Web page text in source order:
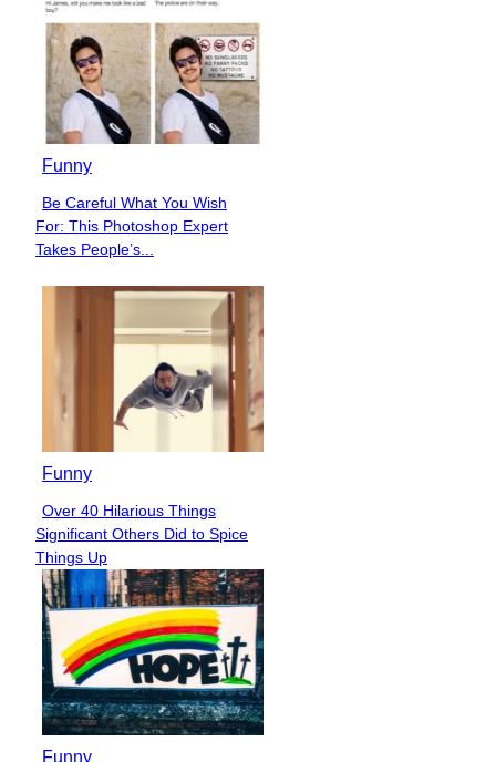
Funny
Section
Heading
Be Careful What You Wish
For: This Photoshop Expert
Takes People’s...
Funny
Section
Heading
Over 40 Hilarious Things
Significant Others Did to Spice
Things Up
Funny